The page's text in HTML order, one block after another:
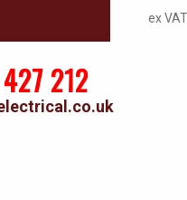
ex VAT
212